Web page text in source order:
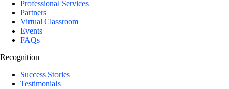
Professional Services
Partners
Virtual Classroom
Events
FAQs
Recognition
Success Stories
Testimonials